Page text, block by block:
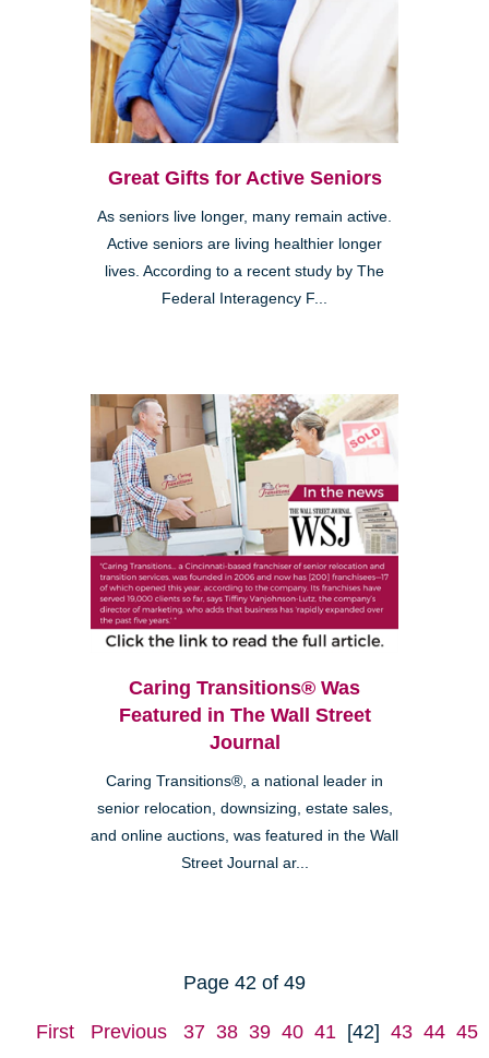
Great Gifts for Active Seniors
As seniors live longer, many remain active.
Active seniors are living healthier longer
lives. According to a recent study by The
Federal Interagency F...
Caring Transitions® Was
Featured in The Wall Street
Journal
Caring Transitions®, a national leader in
senior relocation, downsizing, estate sales,
and online auctions, was featured in the Wall
Street Journal ar...
Page 42 of 49
First Previous 37 38 39 40 41 [42] 43 44 45